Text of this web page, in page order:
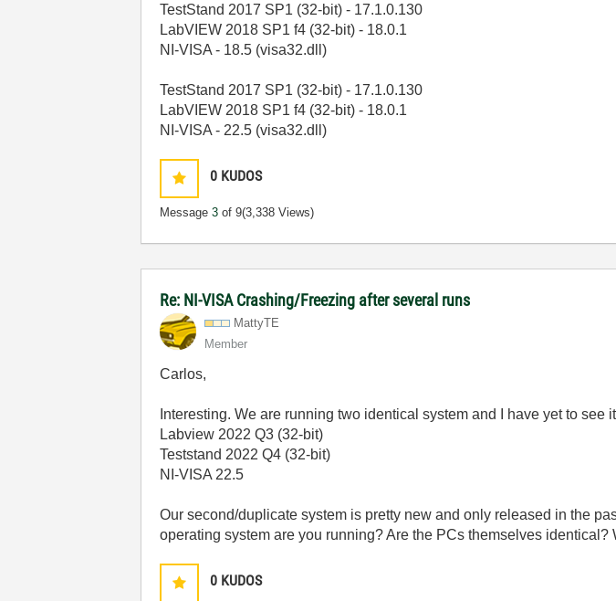
TestStand 2017 SP1 (32-bit) - 17.1.0.130
LabVIEW 2018 SP1 f4 (32-bit) - 18.0.1
NI-VISA - 18.5 (visa32.dll)
TestStand 2017 SP1 (32-bit) - 17.1.0.130
LabVIEW 2018 SP1 f4 (32-bit) - 18.0.1
NI-VISA - 22.5 (visa32.dll)
0 KUDOS
Message3 of 9(3,338 Views)
Re: NI-VISA Crashing/Freezing after several runs
MattyTE
Member
Carlos,
Interesting. We are running two identical system and I have yet to see
Labview 2022 Q3 (32-bit)
Teststand 2022 Q4 (32-bit)
NI-VISA 22.5
Our second/duplicate system is pretty new and only released in the
operating system are you running? Are the PCs themselves identical?
0 KUDOS